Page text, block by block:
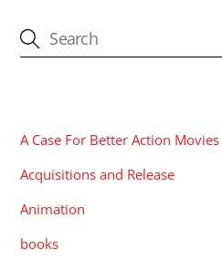
A Case For Better Action Movies
Acquisitions and Release
Animation
books